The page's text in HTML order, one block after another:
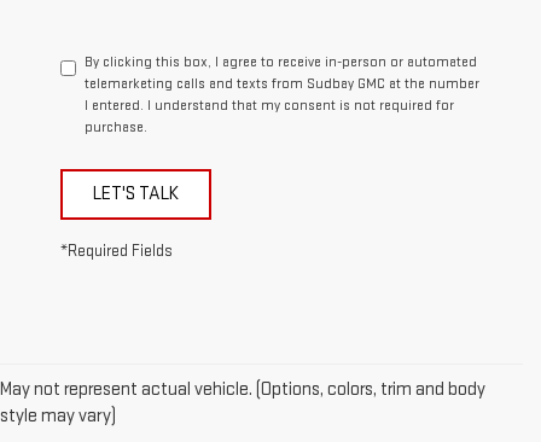
By clicking this box, I agree to receive in-person or automated
telemarketing calls and texts from Sudbay GMC at the number
I entered. I understand that my consent is not required for
purchase.
LET'S TALK
*Required Fields
May not represent actual vehicle. (Options, colors, trim and body
style may vary)
AtSudbay GMC